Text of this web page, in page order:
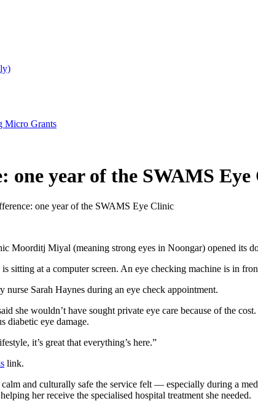
Micro Grants
one year of the SWAMS
one year of the SWAMS Eye Clinic
Moorditj Miyal (meaning strong eyes in Noongar) opened its
Sarah Haynes during an eye check appointment.
she wouldn’t have sought private eye care because of the
diabetic eye damage.
it’s great that everything’s here.”
link.
and culturally safe the service felt — especially during a
her receive the specialised hospital treatment she needed.